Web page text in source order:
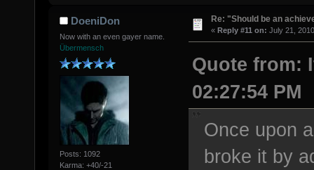
DoeniDon
Now with an even gayer name.
Übermensch
Posts: 1092
Karma: +40/-21
Re: "Should be an
« Reply #11 on: July 21,
Quote from:
02:27:54 PM
Once upon
broke it by